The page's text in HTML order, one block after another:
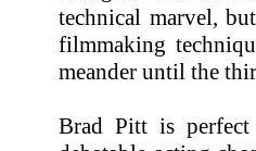
technical marvel,
filmmaking
meander until the
Brad Pitt is